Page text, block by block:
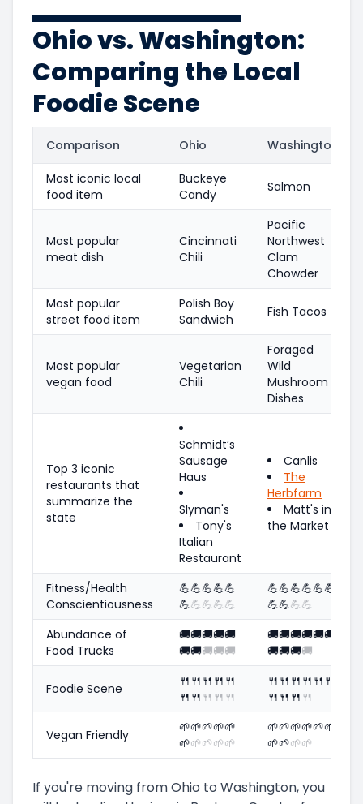
Ohio vs. Washington:
Comparing the Local
Foodie Scene
Comparison Ohio Washington
Most iconic local
food item
Buckeye
Candy
Salmon
Most popular
meat dish
Cincinnati
Chili
Pacific
Northwest
Clam
Chowder
Most popular
street food item
Polish Boy
Sandwich
Fish Tacos
Most popular
vegan food
Vegetarian
Chili
Foraged
Wild
Mushroom
Dishes
Top 3 iconic
restaurants that
summarize the
state
Schmidt’s
Sausage
Haus
Slyman's
Tony's
Italian
Restaurant
Canlis
The
Herbfarm
Matt's in
the Market
Fitness/Health
Conscientiousness
💪💪💪💪💪
💪💪💪💪💪
💪💪💪💪💪💪
💪💪💪💪
Abundance of
Food Trucks
🚚🚚🚚🚚🚚
🚚🚚🚚🚚🚚
🚚🚚🚚🚚🚚🚚
🚚🚚🚚🚚
Foodie Scene 🍴 🍴 🍴 🍴 🍴
🍴 🍴 🍴 🍴 🍴
🍴 🍴 🍴 🍴 🍴 🍴
🍴 🍴 🍴 🍴
Vegan Friendly 🌱🌱🌱🌱🌱
🌱🌱🌱🌱🌱
🌱🌱🌱🌱🌱🌱
🌱🌱🌱🌱
If you're moving from Ohio to Washington, you